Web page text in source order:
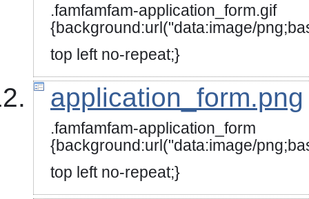
.famfamfam-application_form.gif
{background:url("data:image/
top left no-repeat;}
application_form.png
.famfamfam-application_form
{background:url("data:image/
top left no-repeat;}